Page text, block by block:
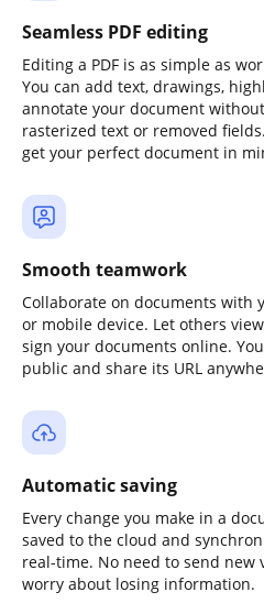
Seamless PDF editing
Editing a PDF is as simple as
You can add text, drawings,
annotate your document
rasterized text or removed
get your perfect document in
Smooth teamwork
Collaborate on documents with
or mobile device. Let others
sign your documents online.
public and share its URL
Automatic saving
Every change you make in a
saved to the cloud and
real-time. No need to send new
worry about losing information.